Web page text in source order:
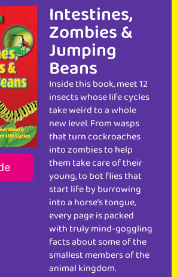
Intestines,
Zombies &
Jumping
Beans
Inside this book, meet 12
insects whose life cycles
take weird to a whole
new level. From wasps
that turn cockroaches
into zombies to help
them take care of their
young, to bot flies that
start life by burrowing
into a horse’s tongue,
every page is packed
with truly mind-goggling
facts about some of the
smallest members of the
animal kingdom.